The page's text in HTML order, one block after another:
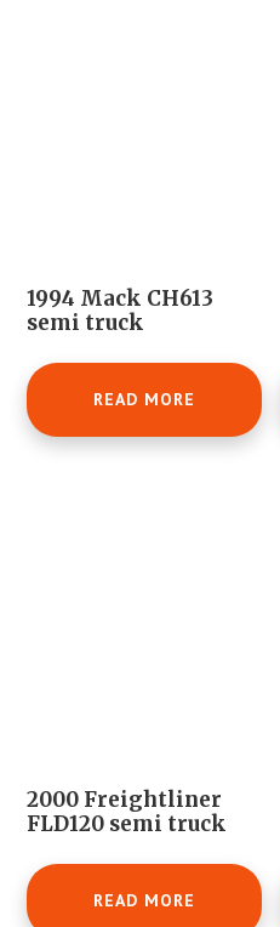
1994 Mack CH613
semi truck
READ MORE
2000 Freightliner
FLD120 semi truck
READ MORE